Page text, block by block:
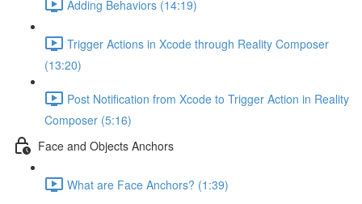
Adding Behaviors (14:19)
Trigger Actions in Xcode through Reality Composer
(13:20)
Post Notification from Xcode to Trigger Action in Reality
Composer (5:16)
Face and Objects Anchors
What are Face Anchors? (1:39)